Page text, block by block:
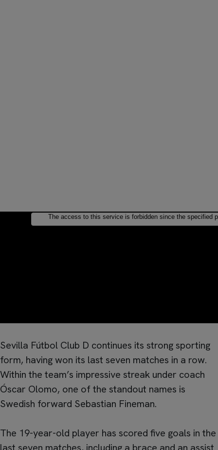
Sevilla Fútbol Club D continues its strong sporting
form, having won its last seven matches in a row.
Within the team’s impressive streak under coach
Óscar Olomo, one of the standout names is
Swedish forward Sebastian Fineman.
The 19-year-old player has scored five goals in the